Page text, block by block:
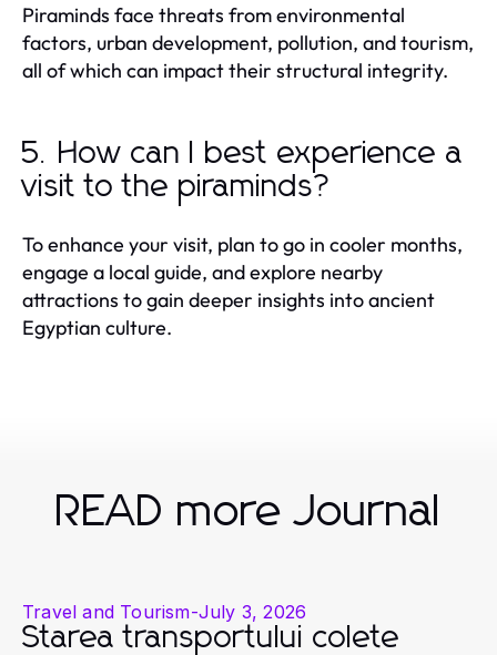
Piraminds face threats from environmental
factors, urban development, pollution, and tourism,
all of which can impact their structural integrity.
5. How can I best experience a
visit to the piraminds?
To enhance your visit, plan to go in cooler months,
engage a local guide, and explore nearby
attractions to gain deeper insights into ancient
Egyptian culture.
READ more Journal
Travel and Tourism-July 3, 2026
Starea transportului colete